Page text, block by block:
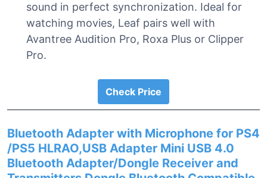
sound in perfect synchronization. Ideal for
watching movies, Leaf pairs well with
Avantree Audition Pro, Roxa Plus or Clipper
Pro.
Check Price
Bluetooth Adapter with Microphone for PS4
/PS5 HLRAO,USB Adapter Mini USB 4.0
Bluetooth Adapter/Dongle Receiver and